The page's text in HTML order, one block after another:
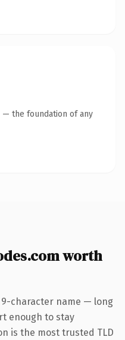
— the foundation of any
worth
9-character name — long
enough to stay
is the most trusted TLD